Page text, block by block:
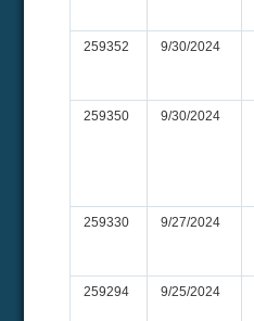
259352 9/30/2024
259350 9/30/2024
259330 9/27/2024
259294 9/25/2024